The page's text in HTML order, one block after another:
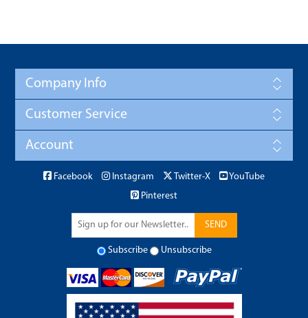
Company Info
Customer Service
Account
Facebook Instagram Twitter-X
YouTube
Pinterest
SEND
Subscribe Unsubscribe